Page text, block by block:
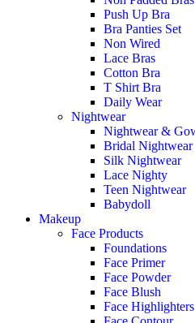
Push Up Bra
Bra Panties Set
Non Wired
Lace Bras
Cotton Bra
T Shirt Bra
Daily Wear
Nightwear
Nightwear &
Bridal Nightwear
Silk Nightwear
Lace Nighty
Teen Nightwear
Babydoll
Makeup
Face Products
Foundations
Face Primer
Face Powder
Face Blush
Face Highlighters